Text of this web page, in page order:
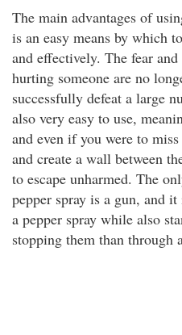
The main advantages of
is an easy means by which
and effectively. The fear
hurting someone are no
successfully defeat a large
also very easy to use,
and even if you were to
and create a wall between
to escape unharmed. The
pepper spray is a gun, and
a pepper spray while also
stopping them than through